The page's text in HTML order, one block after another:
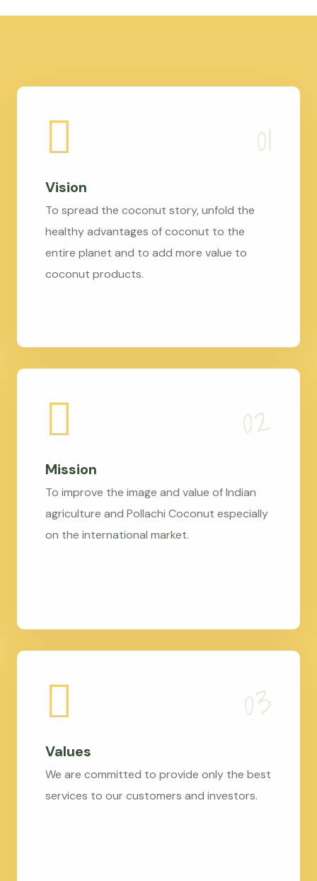
Vision
To spread the coconut story, unfold the
healthy advantages of coconut to the
entire planet and to add more value to
coconut products.
Mission
To improve the image and value of Indian
agriculture and Pollachi Coconut especially
on the international market.
Values
We are committed to provide only the best
services to our customers and investors.